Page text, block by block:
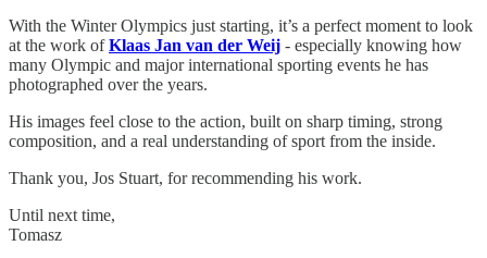
With the Winter Olympics just starting, it’s a perfect moment to look
at the work ofKlaas Jan van der Weij - especially knowing how
many Olympic and major international sporting events he has
photographed over the years.
His images feel close to the action, built on sharp timing, strong
composition, and a real understanding of sport from the inside.
Thank you, Jos Stuart, for recommending his work.
Until next time,
Tomasz